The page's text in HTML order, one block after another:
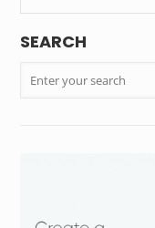
SEARCH